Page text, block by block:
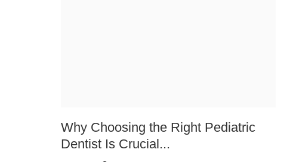
Why Choosing the Right Pediatric
Dentist Is Crucial...